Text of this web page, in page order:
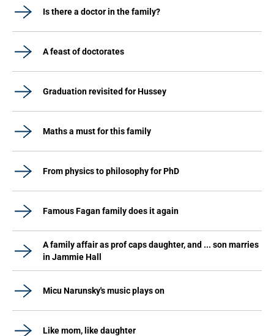
Is there a doctor in the family?
A feast of doctorates
Graduation revisited for Hussey
Maths a must for this family
From physics to philosophy for PhD
Famous Fagan family does it again
A family affair as prof caps daughter, and ... son marries
in Jammie Hall
Micu Narunsky's music plays on
Like mom, like daughter